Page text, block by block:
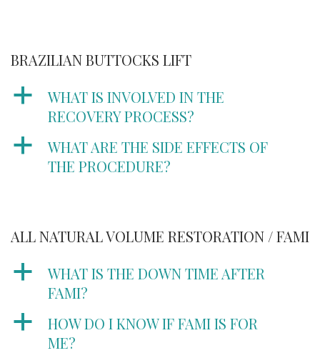
BRAZILIAN BUTTOCKS LIFT
a
WHAT IS INVOLVED IN THE
RECOVERY PROCESS?
a
WHAT ARE THE SIDE EFFECTS OF
THE PROCEDURE?
ALL NATURAL VOLUME RESTORATION / FAMI
a
WHAT IS THE DOWN TIME AFTER
FAMI?
a
HOW DO I KNOW IF FAMI IS FOR
ME?